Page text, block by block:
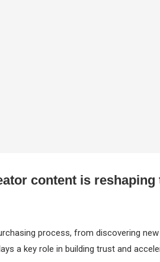
content is
process, from discovering
a key role in building trust and